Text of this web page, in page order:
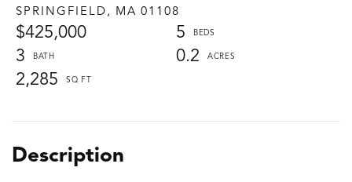
SPRINGFIELD, MA 01108
$425,000
5
3
0.2
2,285